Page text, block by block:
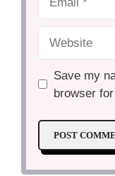
Save my
browser